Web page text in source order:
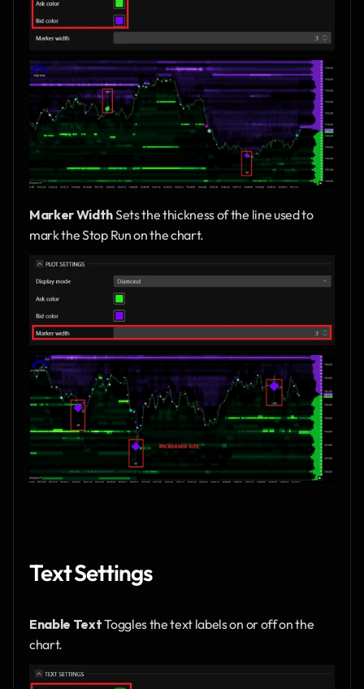
Marker Width Sets the thickness of the line used to
mark the Stop Run on the chart.
Text Settings
Enable Text Toggles the text labels on or off on the
chart.